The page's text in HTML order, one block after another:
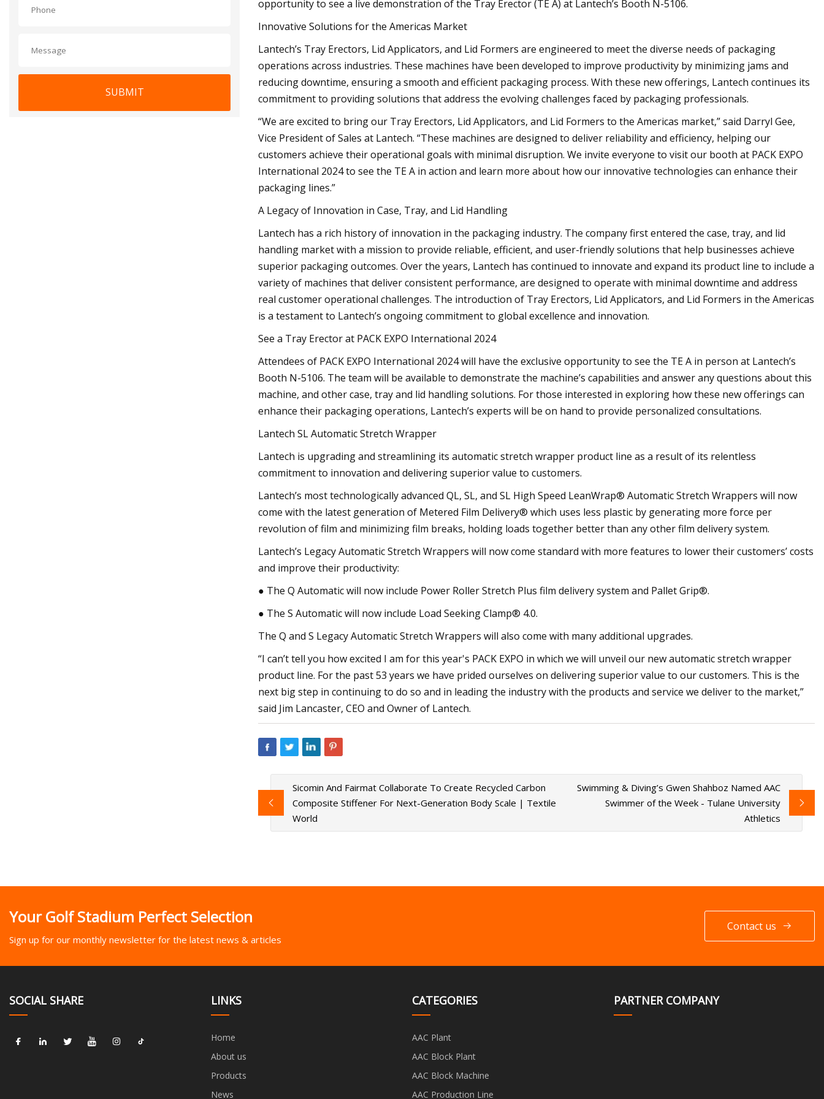
SUBMIT
opportunity to see a live demonstration of the Tray Erector (TE A) at Lantech’s Booth N-5106.
Innovative Solutions for the Americas Market
Lantech’s Tray Erectors, Lid Applicators, and Lid Formers are engineered to meet the diverse needs of packaging
operations across industries. These machines have been developed to improve productivity by minimizing jams and
reducing downtime, ensuring a smooth and efficient packaging process. With these new offerings, Lantech continues its
commitment to providing solutions that address the evolving challenges faced by packaging professionals.
“We are excited to bring our Tray Erectors, Lid Applicators, and Lid Formers to the Americas market,” said Darryl Gee,
Vice President of Sales at Lantech. “These machines are designed to deliver reliability and efficiency, helping our
customers achieve their operational goals with minimal disruption. We invite everyone to visit our booth at PACK EXPO
International 2024 to see the TE A in action and learn more about how our innovative technologies can enhance their
packaging lines.”
A Legacy of Innovation in Case, Tray, and Lid Handling
Lantech has a rich history of innovation in the packaging industry. The company first entered the case, tray, and lid
handling market with a mission to provide reliable, efficient, and user-friendly solutions that help businesses achieve
superior packaging outcomes. Over the years, Lantech has continued to innovate and expand its product line to include a
variety of machines that deliver consistent performance, are designed to operate with minimal downtime and address
real customer operational challenges. The introduction of Tray Erectors, Lid Applicators, and Lid Formers in the Americas
is a testament to Lantech’s ongoing commitment to global excellence and innovation.
See a Tray Erector at PACK EXPO International 2024
Attendees of PACK EXPO International 2024 will have the exclusive opportunity to see the TE A in person at Lantech’s
Booth N-5106. The team will be available to demonstrate the machine’s capabilities and answer any questions about this
machine, and other case, tray and lid handling solutions. For those interested in exploring how these new offerings can
enhance their packaging operations, Lantech’s experts will be on hand to provide personalized consultations.
Lantech SL Automatic Stretch Wrapper
Lantech is upgrading and streamlining its automatic stretch wrapper product line as a result of its relentless
commitment to innovation and delivering superior value to customers.
Lantech’s most technologically advanced QL, SL, and SL High Speed LeanWrap® Automatic Stretch Wrappers will now
come with the latest generation of Metered Film Delivery® which uses less plastic by generating more force per
revolution of film and minimizing film breaks, holding loads together better than any other film delivery system.
Lantech’s Legacy Automatic Stretch Wrappers will now come standard with more features to lower their customers’ costs
and improve their productivity:
● The Q Automatic will now include Power Roller Stretch Plus film delivery system and Pallet Grip®.
● The S Automatic will now include Load Seeking Clamp® 4.0.
The Q and S Legacy Automatic Stretch Wrappers will also come with many additional upgrades.
“I can’t tell you how excited I am for this year's PACK EXPO in which we will unveil our new automatic stretch wrapper
product line. For the past 53 years we have prided ourselves on delivering superior value to our customers. This is the
next big step in continuing to do so and in leading the industry with the products and service we deliver to the market,”
said Jim Lancaster, CEO and Owner of Lantech.
Sicomin And Fairmat Collaborate To Create Recycled Carbon
Composite Stiffener For Next-Generation Body Scale | Textile
World
Swimming & Diving’s Gwen Shahboz Named AAC
Swimmer of the Week - Tulane University
Athletics
Your Golf Stadium Perfect Selection
Sign up for our monthly newsletter for the latest news & articles
Contact us
SOCIAL SHARE LINKS
Home
About us
Products
News
CATEGORIES
AAC Plant
AAC Block Plant
AAC Block Machine
AAC Production Line
PARTNER COMPANY